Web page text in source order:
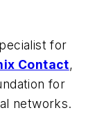
for
Contact,
for
networks.